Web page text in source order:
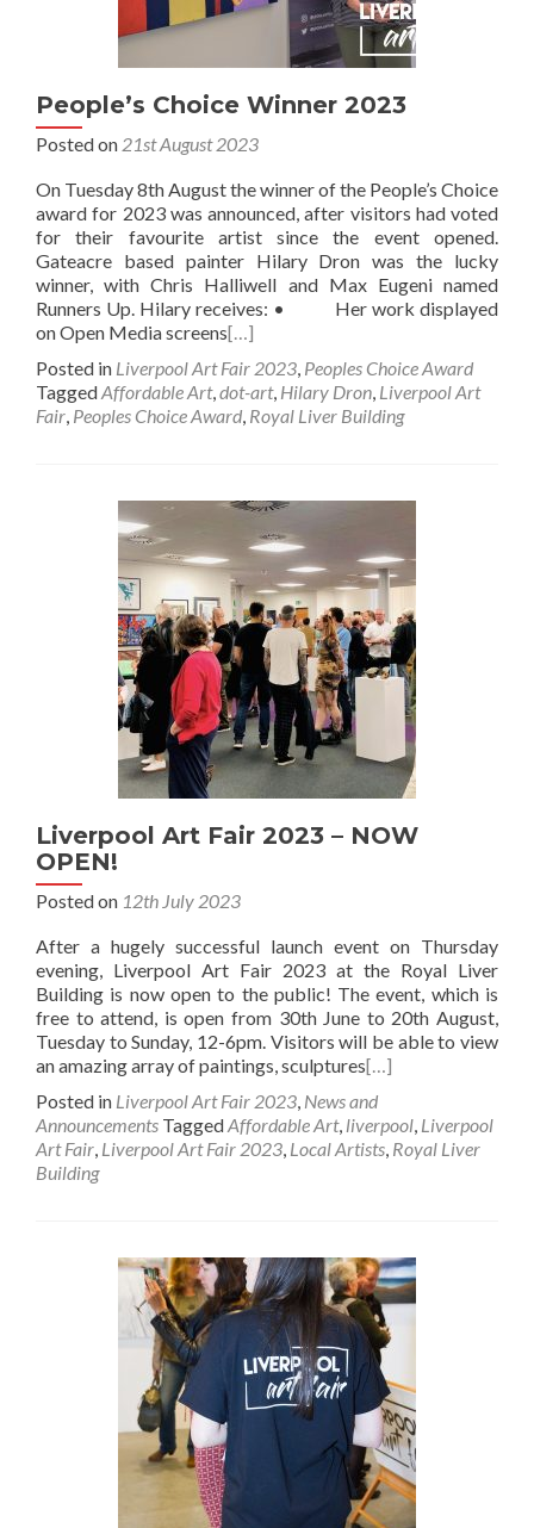
People’s Choice Winner 2023
Posted on 21st August 2023
On Tuesday 8th August the winner of the People’s Choice
award for 2023 was announced, after visitors had voted
for their favourite artist since the event opened.
Gateacre based painter Hilary Dron was the lucky
winner, with Chris Halliwell and Max Eugeni named
Runners Up. Hilary receives: • Her work displayed
on Open Media screens[…]
Posted in Liverpool Art Fair 2023, Peoples Choice Award
TaggedAffordable Art,dot-art, Hilary Dron, Liverpool Art
Fair, Peoples Choice Award, Royal Liver Building
Liverpool Art Fair 2023 – NOW
OPEN!
Posted on 12th July 2023
After a hugely successful launch event on Thursday
evening, Liverpool Art Fair 2023 at the Royal Liver
Building is now open to the public! The event, which is
free to attend, is open from 30th June to 20th August,
Tuesday to Sunday, 12-6pm. Visitors will be able to view
an amazing array of paintings, sculptures[…]
Posted in Liverpool Art Fair 2023, News and
Announcements TaggedAffordable Art, liverpool, Liverpool
Art Fair, Liverpool Art Fair 2023, Local Artists, Royal Liver
Building